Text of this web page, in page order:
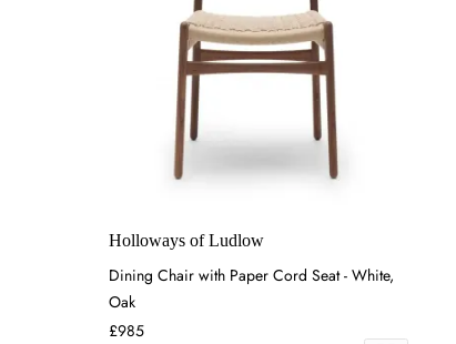
Holloways of Ludlow
Dining Chair with Paper Cord Seat - White,
Oak
£985